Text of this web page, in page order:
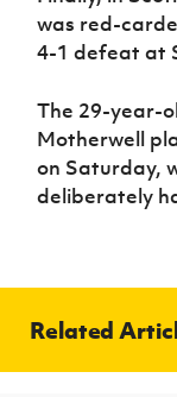
was red-
4-1 defeat at
The 29-year-
Motherwell
on Saturday,
deliberately
Related